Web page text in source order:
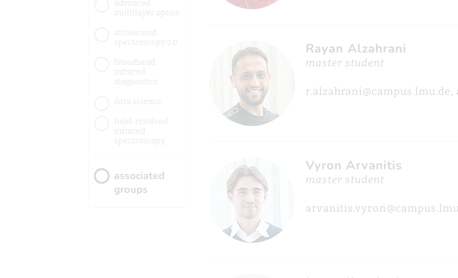
advanced
multilayer optics
attosecond
spectroscopy 2.0
broadband
infrared
diagnostics
data science
field-resolved
infrared
spectroscopy
associated
groups
Rayan Alzahrani
master student
r.alzahrani@campus.lmu.de,
Vyron Arvanitis
master student